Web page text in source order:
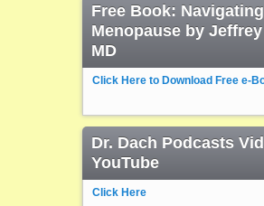
Free Book: Navigating
Menopause by
MD
Click Here to Download Free e-
Dr. Dach Podcasts
YouTube
Click Here